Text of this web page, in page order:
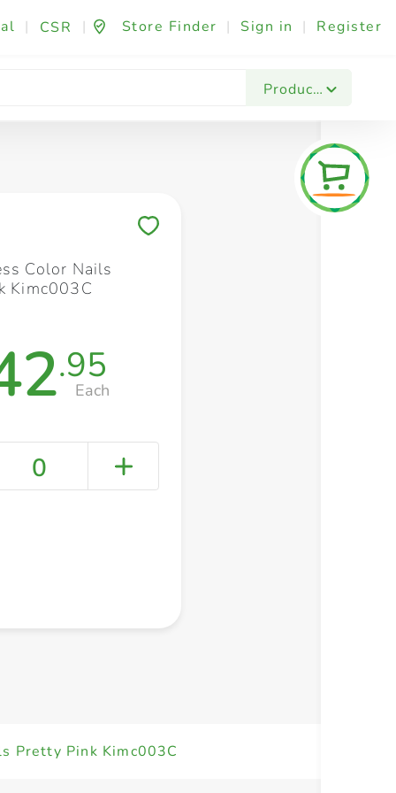
| CSR | Store Finder | Sign in | Register
Products
Fashion & Beauty Festives & Events
Color Nails
Kimc003C
.95
Each
0
Pretty Pink Kimc003C